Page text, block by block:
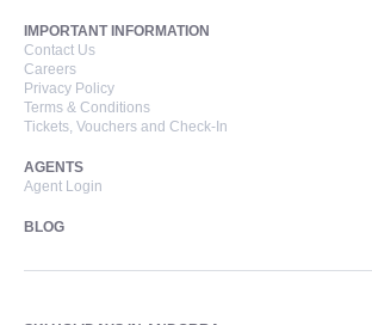
IMPORTANT INFORMATION
Contact Us
Careers
Privacy Policy
Terms & Conditions
Tickets, Vouchers and Check-In
AGENTS
Agent Login
BLOG